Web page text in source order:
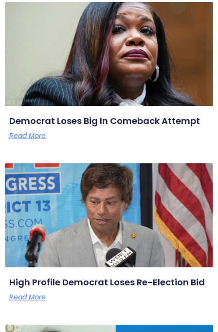
Democrat Loses Big In Comeback Attempt
Read More
High Profile Democrat Loses Re-Election Bid
Read More